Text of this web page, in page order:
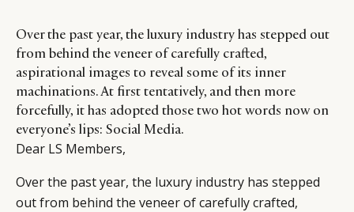
Over the past year, the luxury industry has stepped out
from behind the veneer of carefully crafted,
aspirational images to reveal some of its inner
machinations. At first tentatively, and then more
forcefully, it has adopted those two hot words now on
everyone’s lips: Social Media.
Dear LS Members,
Over the past year, the luxury industry has stepped
out from behind the veneer of carefully crafted,